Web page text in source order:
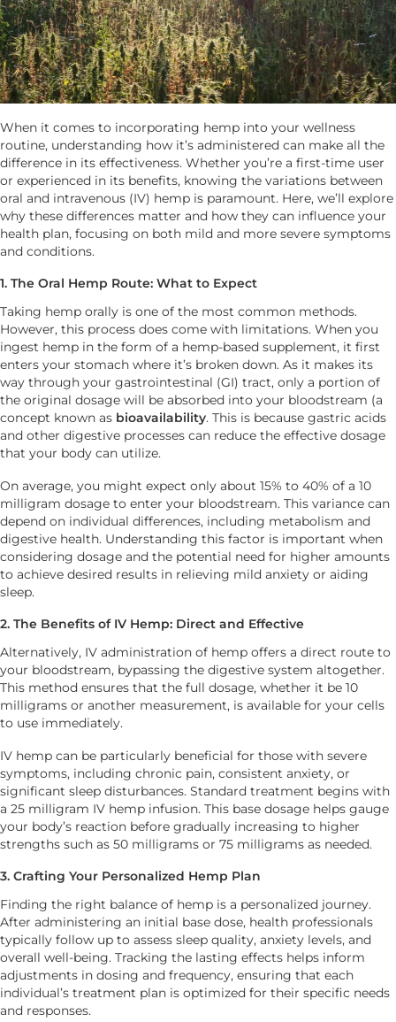
When it comes to incorporating hemp into your wellness
routine, understanding how it’s administered can make all the
difference in its effectiveness. Whether you’re a first-time user
or experienced in its benefits, knowing the variations between
oral and intravenous (IV) hemp is paramount. Here, we’ll explore
why these differences matter and how they can influence your
health plan, focusing on both mild and more severe symptoms
and conditions.
1. The Oral Hemp Route: What to Expect
Taking hemp orally is one of the most common methods.
However, this process does come with limitations. When you
ingest hemp in the form of a hemp-based supplement, it first
enters your stomach where it’s broken down. As it makes its
way through your gastrointestinal (GI) tract, only a portion of
the original dosage will be absorbed into your bloodstream (a
concept known as bioavailability. This is because gastric acids
and other digestive processes can reduce the effective dosage
that your body can utilize.
On average, you might expect only about 15% to 40% of a 10
milligram dosage to enter your bloodstream. This variance can
depend on individual differences, including metabolism and
digestive health. Understanding this factor is important when
considering dosage and the potential need for higher amounts
to achieve desired results in relieving mild anxiety or aiding
sleep.
2. The Benefits of IV Hemp: Direct and Effective
Alternatively, IV administration of hemp offers a direct route to
your bloodstream, bypassing the digestive system altogether.
This method ensures that the full dosage, whether it be 10
milligrams or another measurement, is available for your cells
to use immediately.
IV hemp can be particularly beneficial for those with severe
symptoms, including chronic pain, consistent anxiety, or
significant sleep disturbances. Standard treatment begins with
a 25 milligram IV hemp infusion. This base dosage helps gauge
your body’s reaction before gradually increasing to higher
strengths such as 50 milligrams or 75 milligrams as needed.
3. Crafting Your Personalized Hemp Plan
Finding the right balance of hemp is a personalized journey.
After administering an initial base dose, health professionals
typically follow up to assess sleep quality, anxiety levels, and
overall well-being. Tracking the lasting effects helps inform
adjustments in dosing and frequency, ensuring that each
individual’s treatment plan is optimized for their specific needs
and responses.